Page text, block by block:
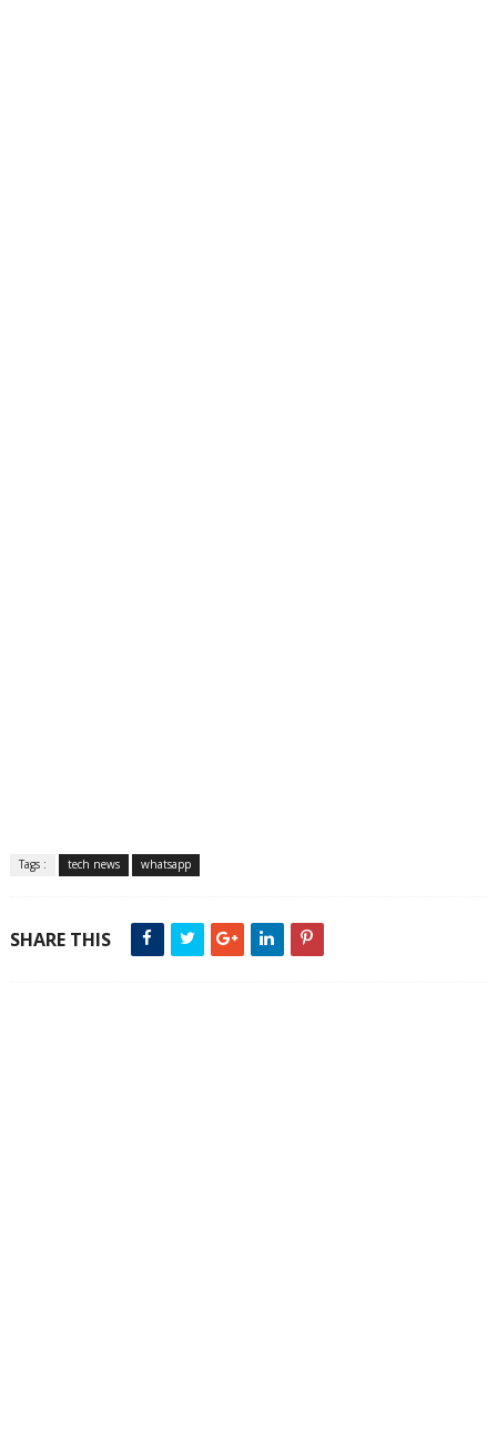
Tags : tech news whatsapp
SHARE THIS